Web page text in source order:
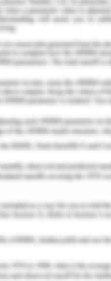
life. There is
of virtue and
the way of life
of the
virtues that
such as
The
one to
imperfect